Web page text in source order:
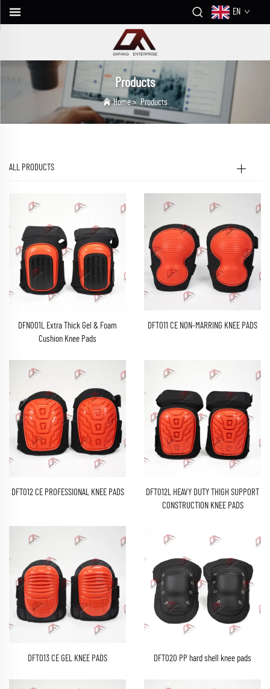
EN
Products
Home>Products
ALL PRODUCTS
DFN001L Extra Thick Gel & Foam
Cushion Knee Pads
DFT011 CE NON-MARRING KNEE PADS
DFT012 CE PROFESSIONAL KNEE PADS
DFT012L HEAVY DUTY THIGH SUPPORT
CONSTRUCTION KNEE PADS
DFT013 CE GEL KNEE PADS DFT020 PP hard shell knee pads